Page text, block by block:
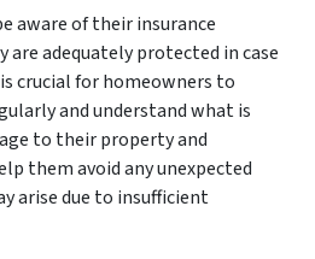
aware of their insurance
are adequately protected in case
crucial for homeowners to
and understand what is
to their property and
them avoid any unexpected
arise due to insufficient